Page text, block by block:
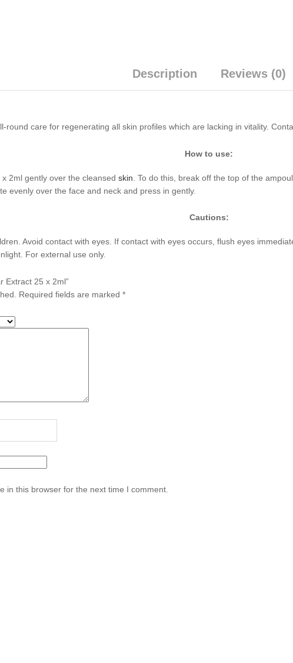
Description Reviews (0)
round care for regenerating all skin profiles which are lacking in vitality.
How to use:
2ml gently over the cleansed skin . To do this, break off the top of the
evenly over the face and neck and press in gently.
Cautions:
Avoid contact with eyes. If contact with eyes occurs, flush eyes
For external use only.
Extract 25 x 2ml”
Required fields are marked *
in this browser for the next time I comment.